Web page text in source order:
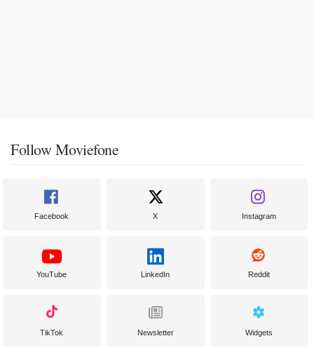
Follow Moviefone
Facebook X Instagram
YouTube LinkedIn Reddit
TikTok Newsletter Widgets